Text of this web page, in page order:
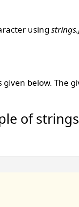
using
given below. The
of